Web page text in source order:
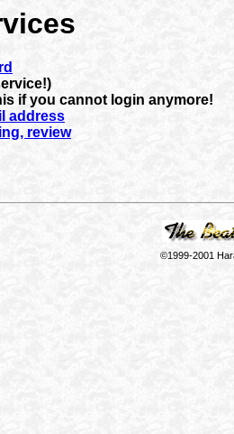
if you cannot login anymore!
address
review
©1999-2001